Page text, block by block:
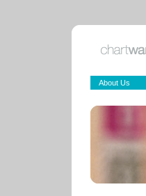
About Us